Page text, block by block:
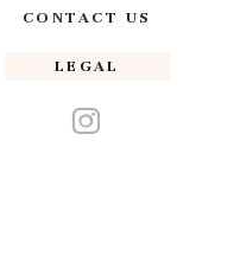
CONTACT US
LEGAL